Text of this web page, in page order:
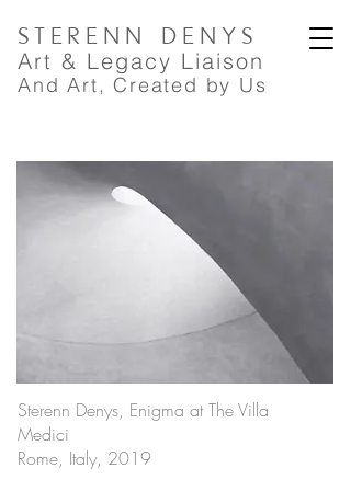
STERENN DENYS
Art & Legacy Liaison
And Art, Created by Us
Sterenn Denys, Enigma at The Villa
Medici
Rome, Italy, 2019